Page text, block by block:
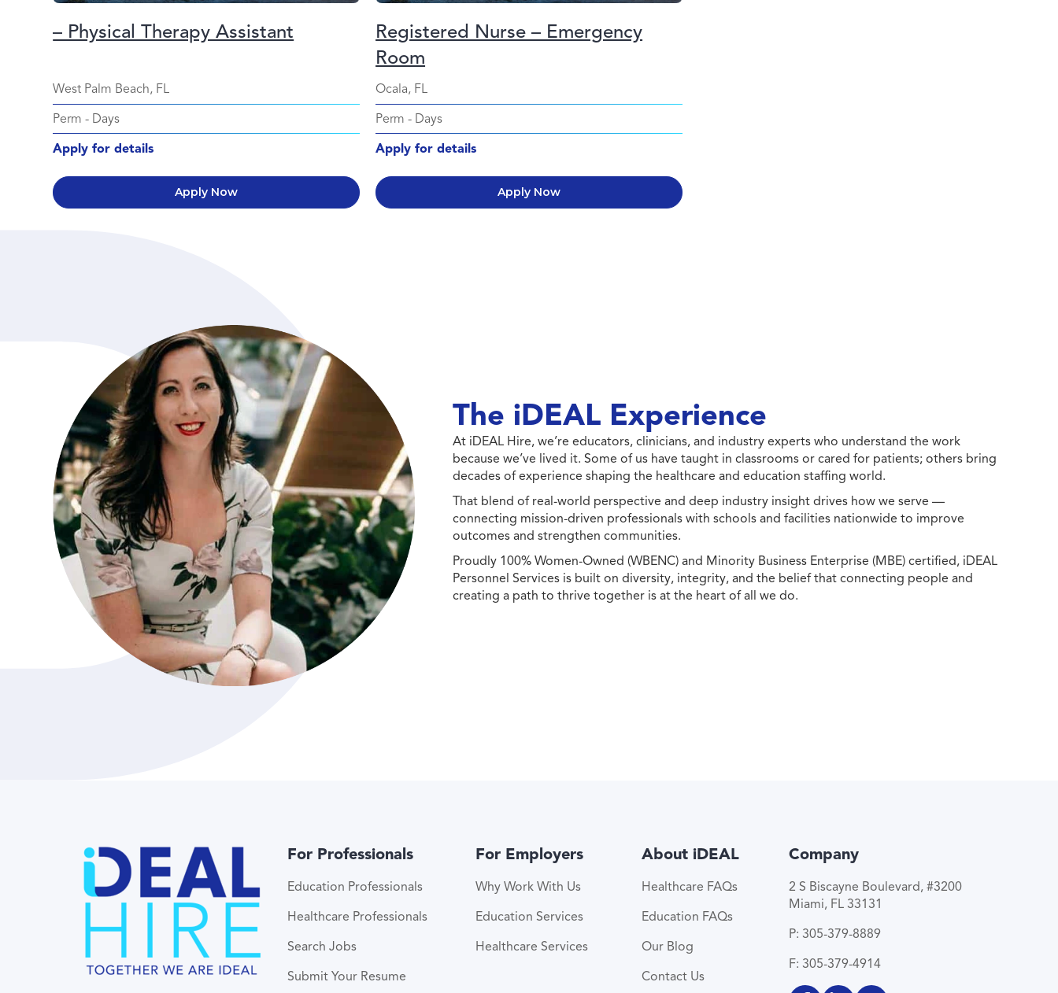
– Physical Therapy Assistant
West Palm Beach, FL
Perm - Days
Apply for details
Apply Now
Registered Nurse – Emergency
Room
Ocala, FL
Perm - Days
Apply for details
Apply Now
The iDEAL Experience
At iDEAL Hire, we’re educators, clinicians, and industry experts who understand the work
because we’ve lived it. Some of us have taught in classrooms or cared for patients; others bring
decades of experience shaping the healthcare and education staffing world.
That blend of real-world perspective and deep industry insight drives how we serve —
connecting mission-driven professionals with schools and facilities nationwide to improve
outcomes and strengthen communities.
Proudly 100% Women-Owned (WBENC) and Minority Business Enterprise (MBE) certified, iDEAL
Personnel Services is built on diversity, integrity, and the belief that connecting people and
creating a path to thrive together is at the heart of all we do.
For Professionals
Education Professionals
Healthcare Professionals
Search Jobs
Submit Your Resume
For Employers
Why Work With Us
Education Services
Healthcare Services
About iDEAL
Healthcare FAQs
Education FAQs
Our Blog
Contact Us
Company
2 S Biscayne Boulevard, #3200
Miami, FL 33131
P: 305-379-8889
F: 305-379-4914